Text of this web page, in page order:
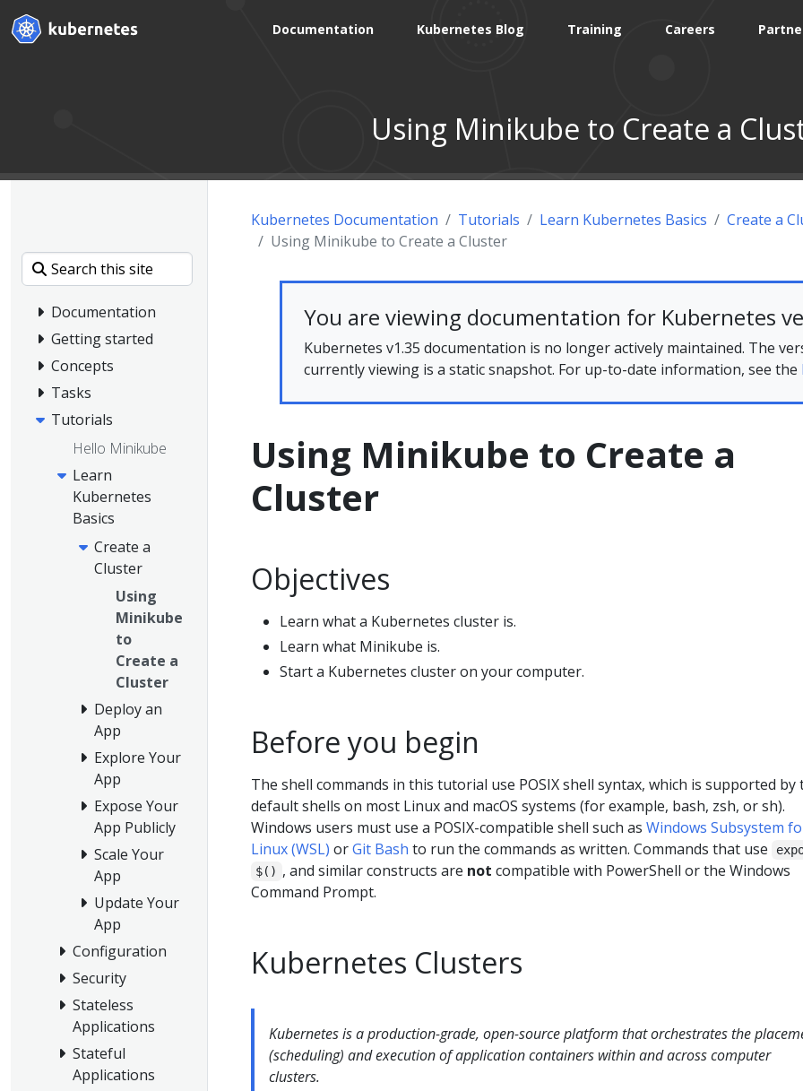
Documentation Kubernetes Blog Training Careers
Using Minikube to Create a
Documentation
Getting started
Concepts
Tasks
Tutorials
Hello Minikube
Learn
Kubernetes
Basics
Create a
Cluster
Using
Minikube
to
Create a
Cluster
Deploy an
App
Explore Your
App
Expose Your
App Publicly
Scale Your
App
Update Your
App
Configuration
Security
Stateless
Applications
Stateful
Applications
Kubernetes Documentation Tutorials Learn Kubernetes Basics
Create a
Using Minikube to Create a Cluster
You are viewing documentation for Kubernetes
Kubernetes v1.35 documentation is no longer actively maintained. The
currently viewing is a static snapshot. For up-to-date information, see the
Using Minikube to Create a
Cluster
Objectives
Learn what a Kubernetes cluster is.
Learn what Minikube is.
Start a Kubernetes cluster on your computer.
Before you begin
The shell commands in this tutorial use POSIX shell syntax, which is supported by
default shells on most Linux and macOS systems (for example, bash, zsh, or sh).
Windows users must use a POSIX-compatible shell such as Windows Subsystem
Linux (WSL) orGit Bash to run the commands as written. Commands that use
$() , and similar constructs are not compatible with PowerShell or the Windows
Command Prompt.
Kubernetes Clusters
Kubernetes is a production-grade, open-source platform that orchestrates the
(scheduling) and execution of application containers within and across computer
clusters.